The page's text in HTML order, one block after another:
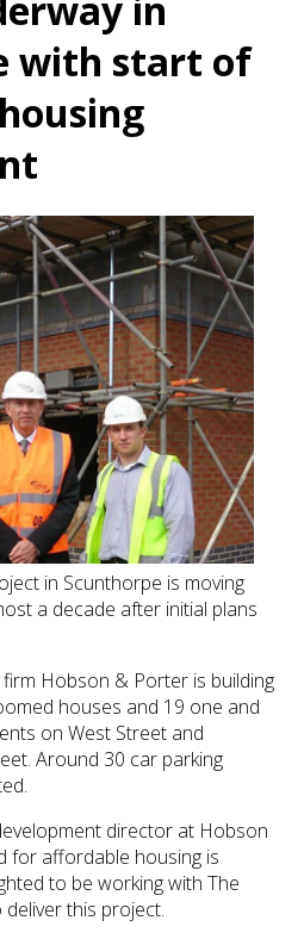
in
with start of
in Scunthorpe is moving
a decade after initial plans
Hobson & Porter is building
houses and 19 one and
on West Street and
Around 30 car parking
director at Hobson
for affordable housing is
to be working with The
this project.